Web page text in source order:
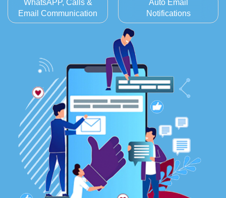
WhatsAPP, Calls &
Email Communication
Auto Email
Notifications